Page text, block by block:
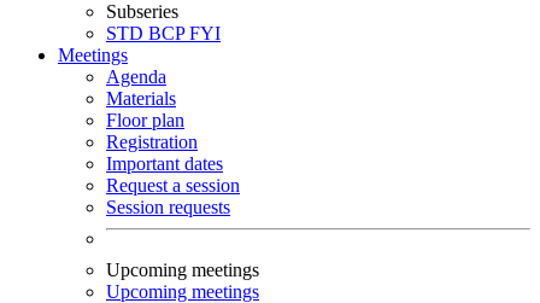
Subseries
STD BCPFYI
Meetings
Agenda
Materials
Floor plan
Registration
Important dates
Request a session
Session requests
Upcoming meetings
Upcoming meetings